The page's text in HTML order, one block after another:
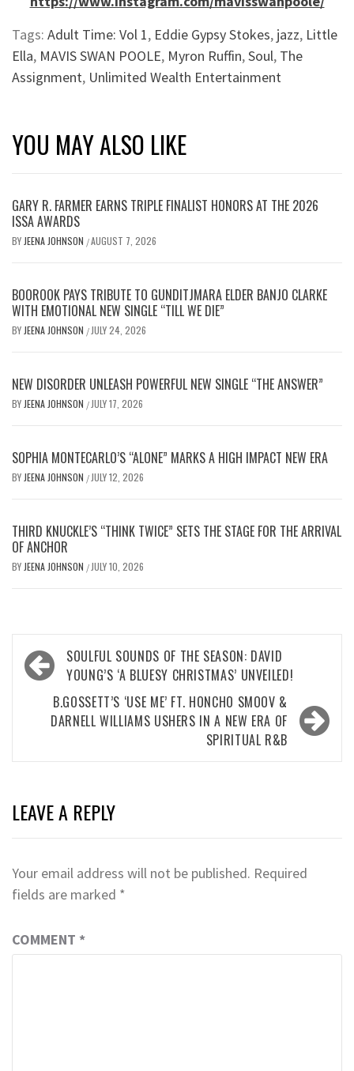
Tags: Adult Time: Vol 1, Eddie Gypsy Stokes, jazz, Little
Ella, MAVIS SWAN POOLE, Myron Ruffin,Soul, The
Assignment, Unlimited Wealth Entertainment
YOU MAY ALSO LIKE
GARY R. FARMER EARNS TRIPLE FINALIST HONORS AT THE 2026
ISSA AWARDS
BY JEENA JOHNSON /AUGUST 7, 2026
BOOROOK PAYS TRIBUTE TO GUNDITJMARA ELDER BANJO CLARKE
WITH EMOTIONAL NEW SINGLE “TILL WE DIE”
BY JEENA JOHNSON / JULY 24, 2026
NEW DISORDER UNLEASH POWERFUL NEW SINGLE “THE ANSWER”
BY JEENA JOHNSON / JULY 17, 2026
SOPHIA MONTECARLO’S “ALONE” MARKS A HIGH IMPACT NEW ERA
BY JEENA JOHNSON / JULY 12, 2026
THIRD KNUCKLE’S “THINK TWICE” SETS THE STAGE FOR THE ARRIVAL
OF ANCHOR
BY JEENA JOHNSON / JULY 10, 2026
Post
navigation
SOULFUL SOUNDS OF THE SEASON: DAVID
YOUNG’S ‘A BLUESY CHRISTMAS’ UNVEILED!
B.GOSSETT’S ‘USE ME’ FT. HONCHO SMOOV &
DARNELL WILLIAMS USHERS IN A NEW ERA OF
SPIRITUAL R&B
LEAVE A REPLY
Your email address will not be published. Required
fields are marked *
COMMENT *